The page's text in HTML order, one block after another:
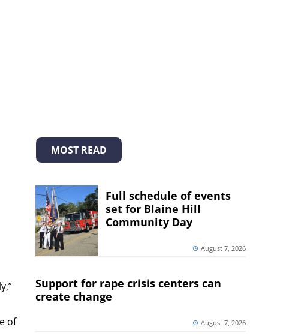
of
MOST READ
Full schedule of events
set for Blaine Hill
Community Day
August 7, 2026
Support for rape crisis centers can
create change
August 7, 2026